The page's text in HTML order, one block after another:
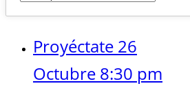
Proyéctate 26
Octubre 8:30 pm